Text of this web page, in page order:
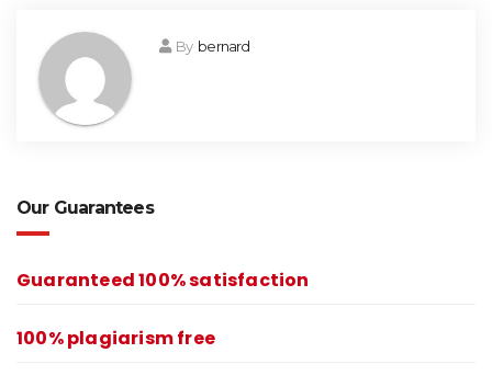
By bernard
Our Guarantees
Guaranteed 100% satisfaction
100% plagiarism free